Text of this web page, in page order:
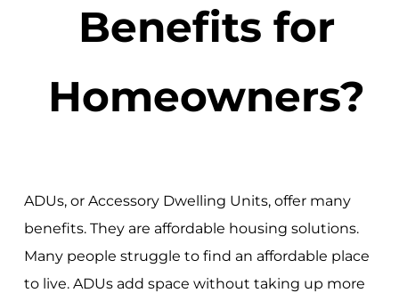
Benefits for
Homeowners?
ADUs, or Accessory Dwelling Units, offer many
benefits. They are affordable housing solutions.
Many people struggle to find an affordable place
to live. ADUs add space without taking up more